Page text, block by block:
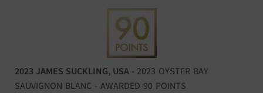
2023 JAMES SUCKLING, USA - 2023 OYSTER BAY
SAUVIGNON BLANC - AWARDED 90 POINTS